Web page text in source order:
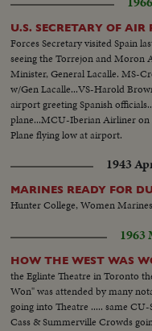
U.S. SECRETARY OF AIR
Forces Secretary visited Spain
seeing the Torrejon and Moron
Minister, General Lacalle. MS-
w/Gen Lacalle...VS-Harold
airport greeting Spanish
plane...MCU-Iberian Airliner on
Plane flying low at airport.
1943
MARINES READY FOR
Hunter College, Women
1963
HOW THE WEST WAS
the Eglinte Theatre in Toronto
Won" was attended by many
going into Theatre ..... same
Cass & Summerville Crowds